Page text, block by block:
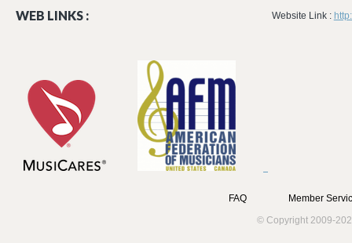
WEB LINKS : Website Link :
FAQ
Member
© Copyright 2009-